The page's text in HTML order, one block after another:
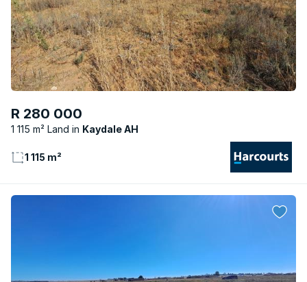
R 280 000
1 115 m² Land Kaydale AH
1 115 m²